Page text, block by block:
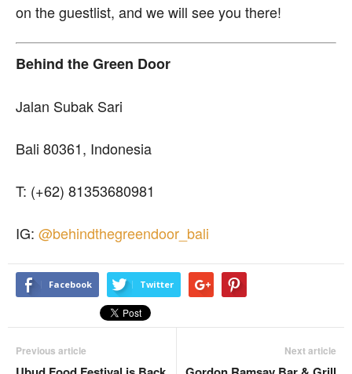
on the guestlist, and we will see you there!
Behind the Green Door
Jalan Subak Sari
Bali 80361, Indonesia
T: (+62) 81353680981
IG: @behindthegreendoor_bali
Facebook Twitter
Previous article Next article